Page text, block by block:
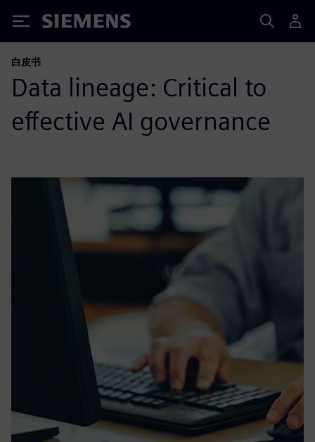
Siemens
白皮书
Data lineage: Critical to
effective AI governance